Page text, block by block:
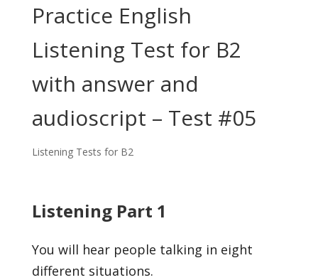
Practice English
Listening Test for B2
with answer and
audioscript – Test #05
Listening Tests for B2
Listening Part 1
You will hear people talking in eight
different situations.